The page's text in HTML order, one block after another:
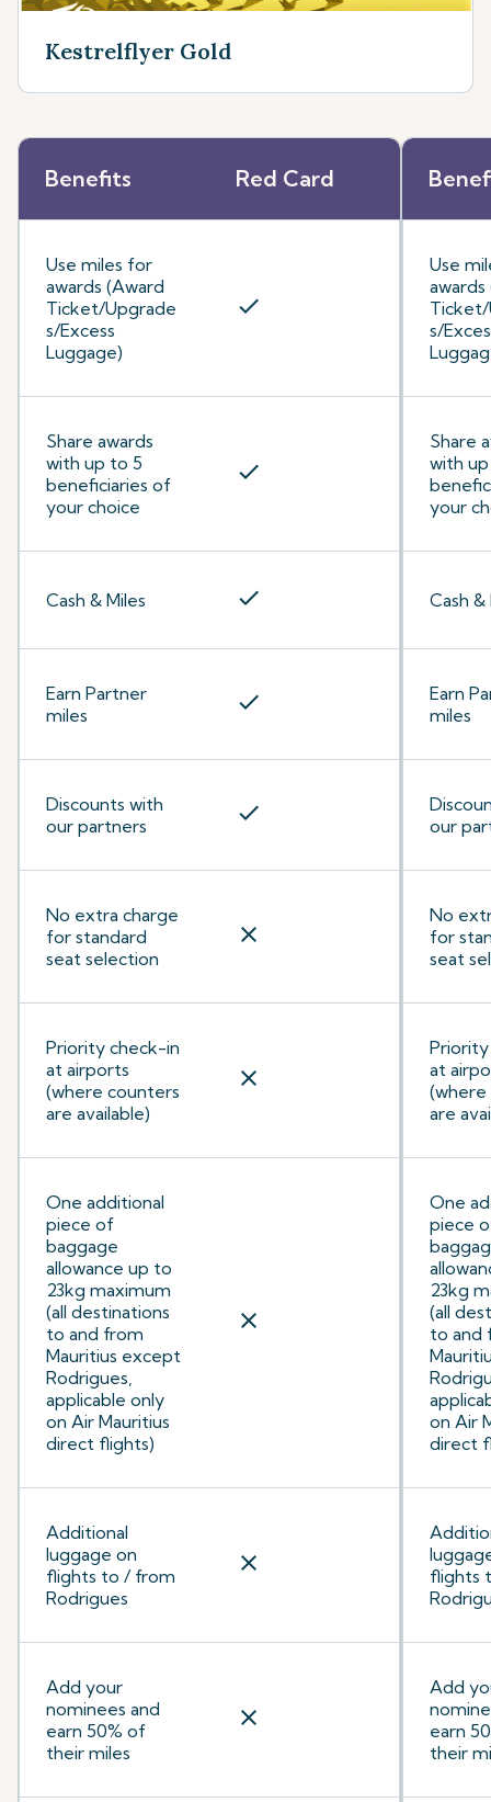
Kestrelflyer Gold
Benefits Red Card
Use miles for
awards (Award
Ticket/Upgrade
s/Excess
Luggage)
check
Share awards
with up to 5
beneficiaries of
your choice
check
Cash & Miles check
Earn Partner
miles
check
Discounts with
our partners
check
No extra charge
for standard
seat selection
close
Priority check-in
at airports
(where counters
are available)
close
One additional
piece of
baggage
allowance up to
23kg maximum
(all destinations
to and from
Mauritius except
Rodrigues,
applicable only
on Air Mauritius
direct flights)
close
Additional
luggage on
flights to / from
Rodrigues
close
Add your
nominees and
earn 50% of
their miles
close
Use
s/
Share
with
your
Cash &
Earn
miles
our
No
for
seat
at
are
One
piece
23kg
(all
to and
on Air
direct
flights
Add
earn
their